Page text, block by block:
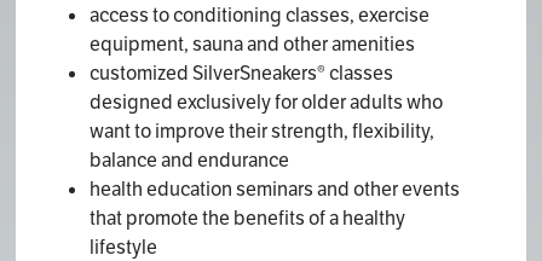
access to conditioning classes, exercise
equipment, sauna and other amenities
customized SilverSneakers® classes
designed exclusively for older adults who
want to improve their strength, flexibility,
balance and endurance
health education seminars and other events
that promote the benefits of a healthy
lifestyle